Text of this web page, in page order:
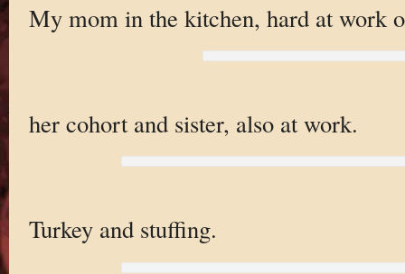
My mom in the kitchen, hard at work
her cohort and sister, also at work.
Turkey and stuffing.